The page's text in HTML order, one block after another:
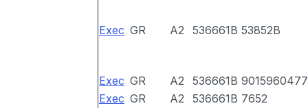
Exec GR A2 536661B 53852B
Exec GR A2 536661B 9015960477
Exec GR A2 536661B 7652